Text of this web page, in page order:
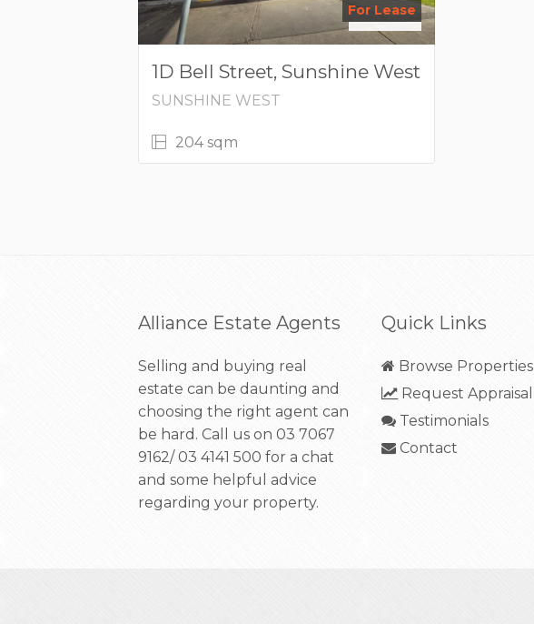
For Lease
1D Bell Street, Sunshine West
SUNSHINE WEST
204 sqm
Alliance Estate Agents
Selling and buying real
estate can be daunting and
choosing the right agent can
be hard. Call us on 03 7067
9162/ 03 4141 500 for a chat
and some helpful advice
regarding your property.
Quick Links
Browse Properties
Request Appraisal
Testimonials
Contact